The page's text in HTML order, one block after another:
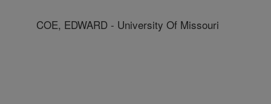
COE, EDWARD - University Of Missouri